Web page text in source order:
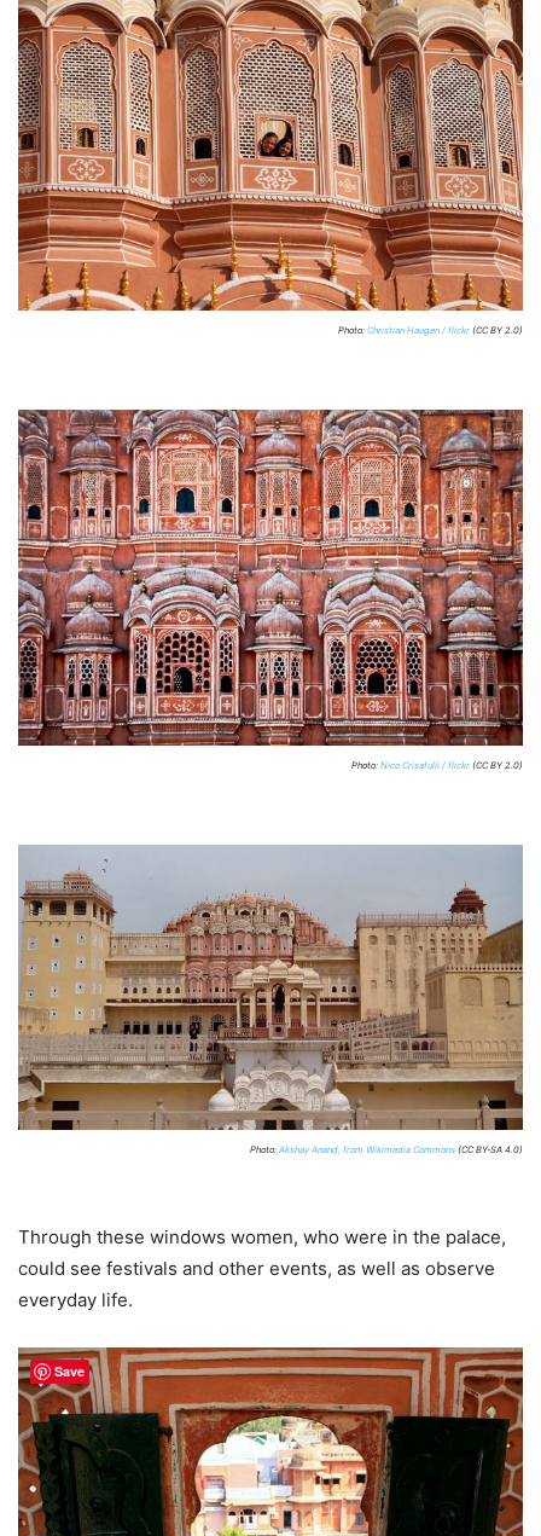
Photo: Christian Haugen / flickr (CC BY 2.0)
Photo: Nico Crisafulli / flickr (CC BY 2.0)
Photo: Akshay Anand, from Wikimedia Commons (CC BY-SA 4.0)
Through these windows women, who were in the palace,
could see festivals and other events, as well as observe
everyday life.
Save